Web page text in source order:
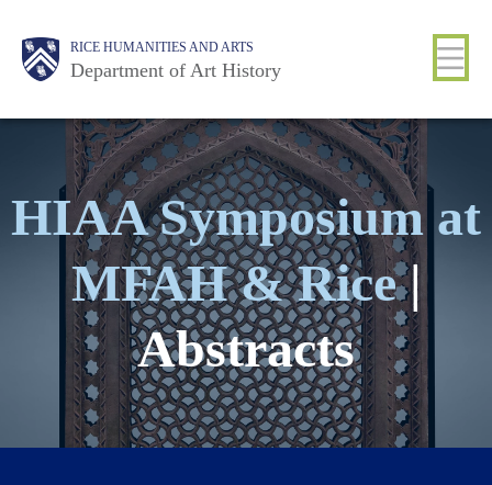
main
content
Body RICE HUMANITIES AND ARTS
Department of Art History
Main
Nav
Body
HIAA Symposium at
MFAH & Rice|
Abstracts